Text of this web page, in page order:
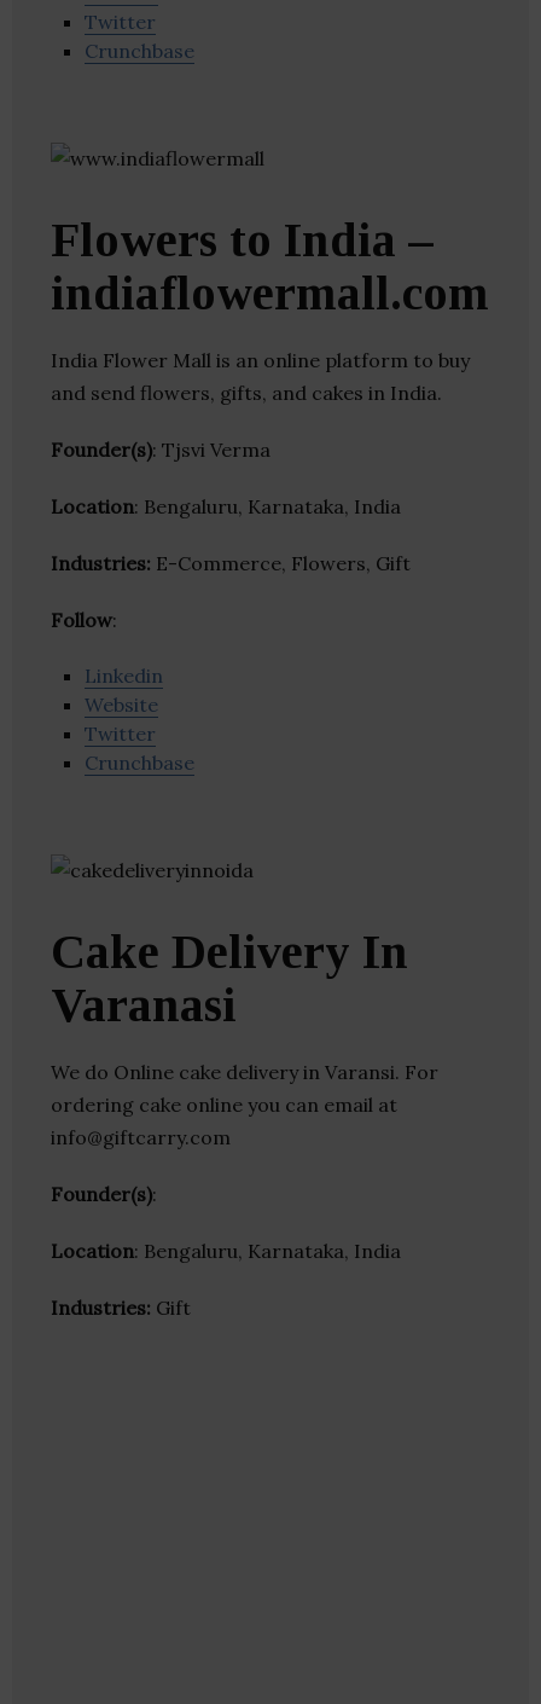
Twitter
Crunchbase
Flowers to India –
indiaflowermall.com
India Flower Mall is an online platform to buy
and send flowers, gifts, and cakes in India.
Founder(s): Tjsvi Verma
Location: Bengaluru, Karnataka, India
Industries: E-Commerce, Flowers, Gift
Follow:
Linkedin
Website
Twitter
Crunchbase
Cake Delivery In
Varanasi
We do Online cake delivery in Varansi. For
ordering cake online you can email at
info@giftcarry.com
Founder(s):
Location: Bengaluru, Karnataka, India
Industries: Gift